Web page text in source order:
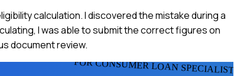
calculation. I discovered the mistake during a
I was able to submit the correct figures on
document review.
FOR CONSUMER LOAN SPECIALISTS